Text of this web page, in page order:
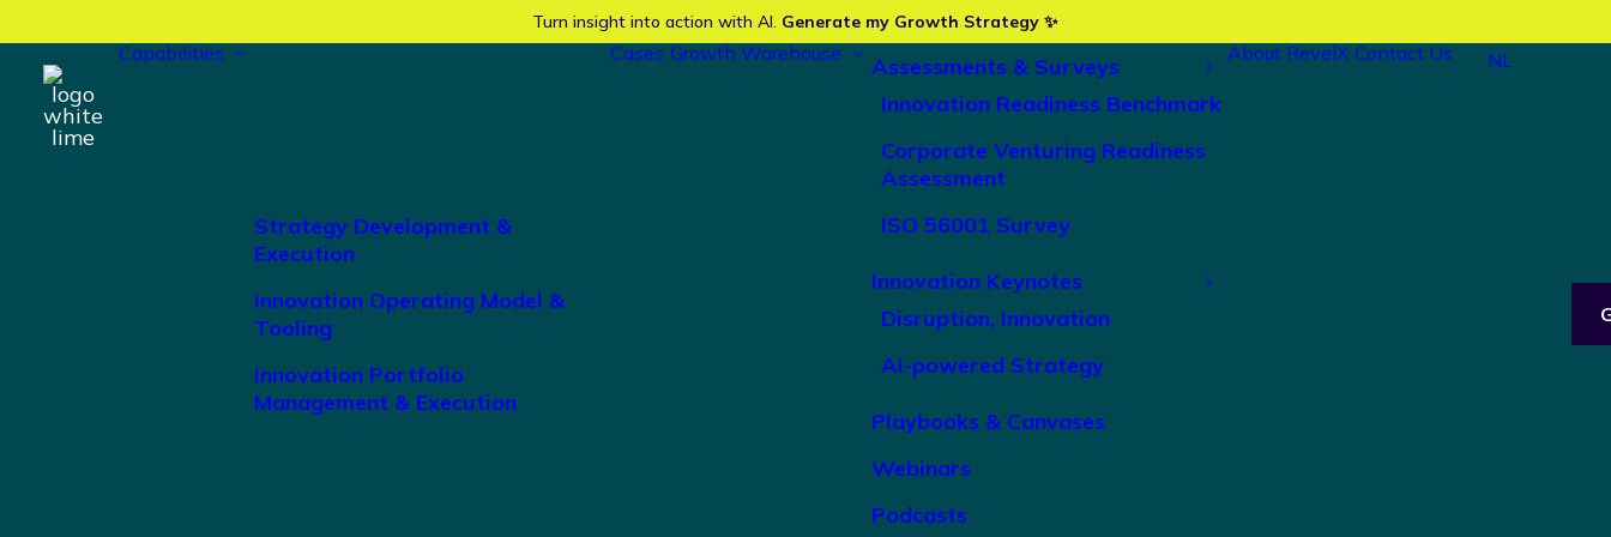
Turn insight into action with AI. Generate my Growth Strategy ✨
Capabilities
Strategy Development &
Execution
Innovation Operating Model &
Tooling
Innovation Portfolio
Management & Execution
Cases Growth Warehouse
Assessments & Surveys
Innovation Readiness Benchmark
Corporate Venturing Readiness
Assessment
ISO 56001 Survey
Innovation Keynotes
Disruption, Innovation
AI-powered Strategy
Playbooks & Canvases
Webinars
Podcasts
About RevelX Contact Us NL